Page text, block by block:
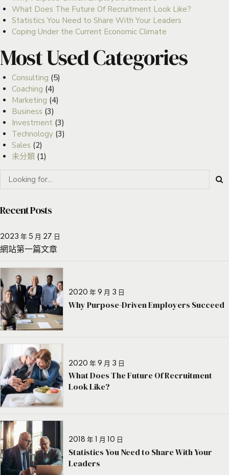
What Does The Future Of Recruitment Look Like?
Statistics You Need to Share With Your Leaders
Coping Under the Current Economic Climate
Most Used Categories
Consulting (5)
Coaching (4)
Marketing (4)
Business (3)
Investment (3)
Technology(3)
Sales (2)
未分類(1)
Recent Posts
2023 年 5 月 27 日
網站第一篇文章
2020 年 9 月 3 日
Why Purpose-Driven Employers Succeed
2020 年 9 月 3 日
What Does The Future Of Recruitment
Look Like?
2018 年 1 月 10 日
Statistics You Need to Share With Your
Leaders